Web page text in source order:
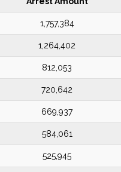
1,757,384
1,264,402
812,053
720,642
669,937
584,061
525,945